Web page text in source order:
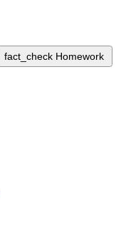
fact_check Homework